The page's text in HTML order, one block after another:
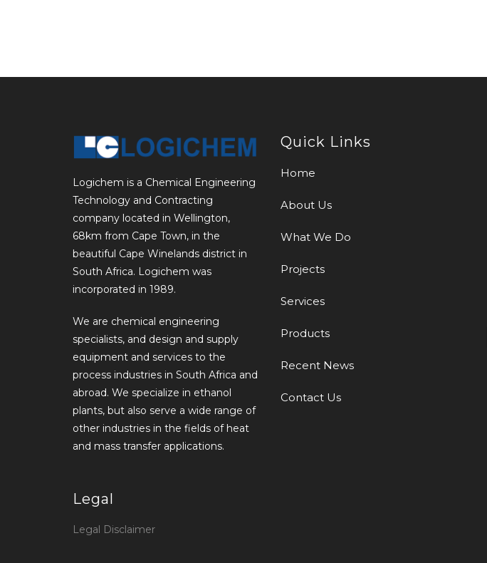
Logichem is a Chemical Engineering
Technology and Contracting
company located in Wellington,
68km from Cape Town, in the
beautiful Cape Winelands district in
South Africa. Logichem was
incorporated in 1989.
We are chemical engineering
specialists, and design and supply
equipment and services to the
process industries in South Africa and
abroad. We specialize in ethanol
plants, but also serve a wide range of
other industries in the fields of heat
and mass transfer applications.
Legal
Legal Disclaimer
Quick Links
Home
About Us
What We Do
Projects
Services
Products
Recent News
Contact Us